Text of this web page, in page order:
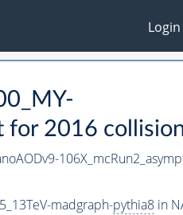
Login
2016
madgraph-pythia8in